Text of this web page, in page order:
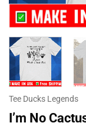
Tee Ducks Legends
I’m No